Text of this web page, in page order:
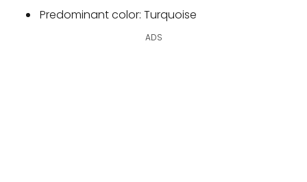
Predominant color: Turquoise
ADS